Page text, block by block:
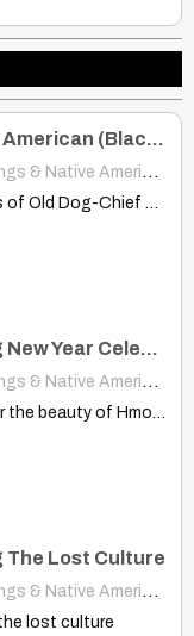
Native American (Blackfoot) Folklore – Legends of Old Dog-Chief
& Native Americans
Hmong New Year Celebrations Across Laos Provinces
& Native Americans
Discover the beauty of Hmong New Year celebrations in Oudomxay,…
The Lost Culture
& Native Americans
lost culture